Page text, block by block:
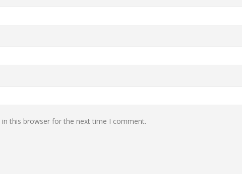
this browser for the next time I comment.